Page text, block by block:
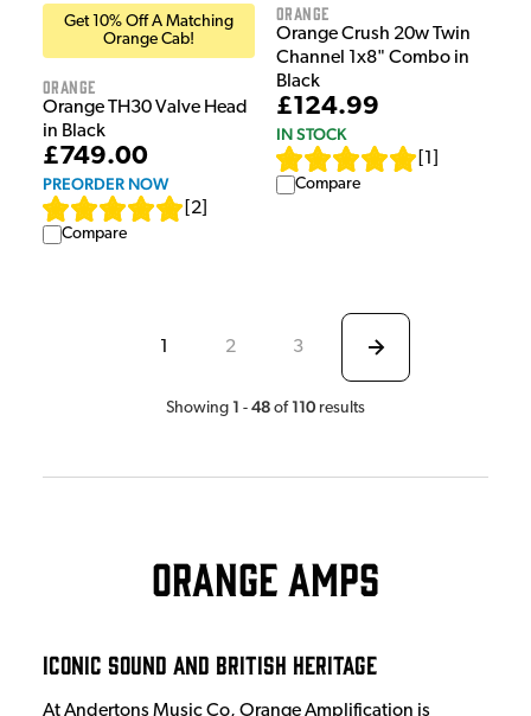
Get 10% Off A Matching
Orange Cab!
Orange
Orange TH30 Valve Head
in Black
£749.00
PREORDER NOW
2
Compare
Orange
Orange Crush 20w Twin
Channel 1x8" Combo in
Black
£124.99
IN STOCK
1
Compare
1 2 3
Showing 1 - 48 of 110 results
Orange Amps
Iconic Sound and British Heritage
At Andertons Music Co, Orange Amplification is